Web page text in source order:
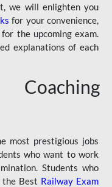
we will enlighten you
for your convenience,
the upcoming exam.
explanations of each
Coaching
most prestigious jobs
who want to work
Students who
Best Railway Exam